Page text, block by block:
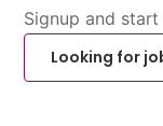
Signup and
Looking for